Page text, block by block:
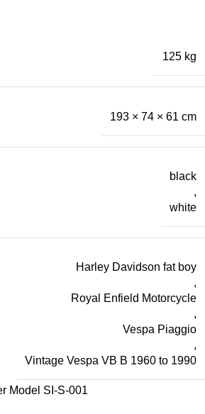
125 kg
193 × 74 × 61 cm
black
,
white
Harley Davidson fat boy
,
Royal Enfield Motorcycle
,
Vespa Piaggio
,
Vintage Vespa VB B 1960 to 1990